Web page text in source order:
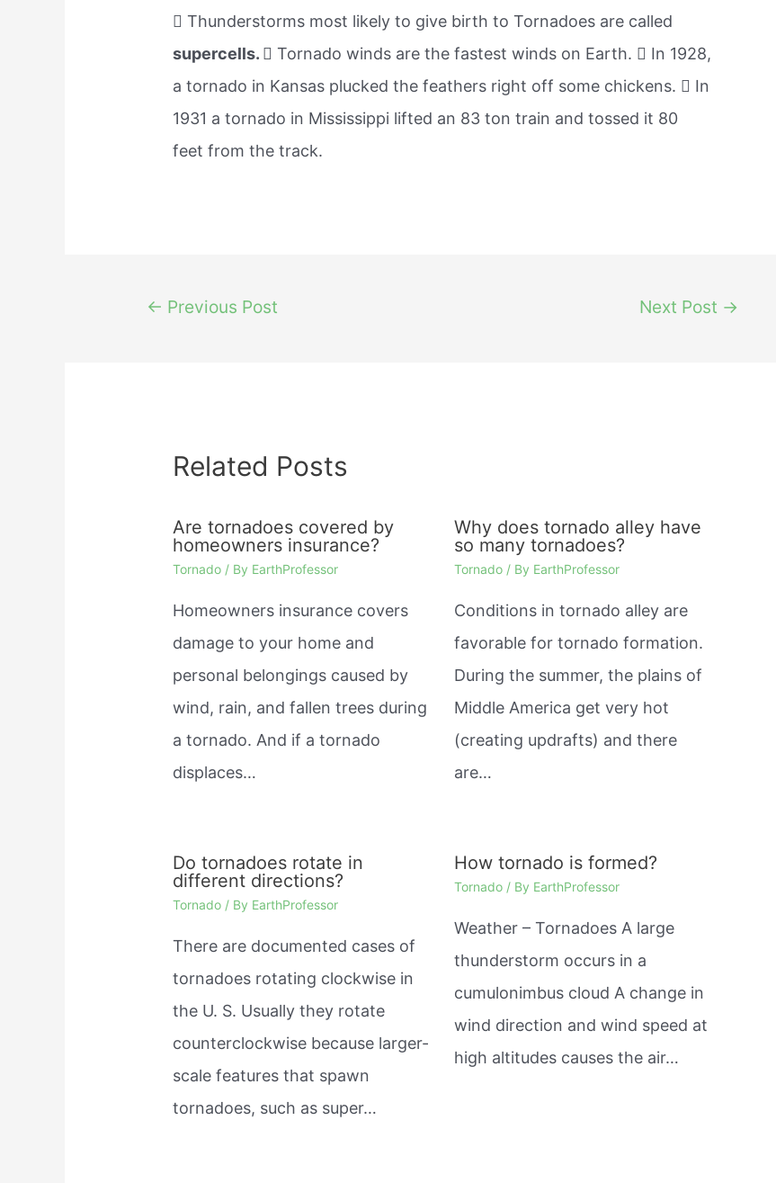
 Thunderstorms most likely to give birth to Tornadoes are called
supercells.  Tornado winds are the fastest winds on Earth.  In 1928,
a tornado in Kansas plucked the feathers right off some chickens.  In
1931 a tornado in Mississippi lifted an 83 ton train and tossed it 80
feet from the track.
Post← Previous Post Next Post →
Related Posts
Are tornadoes covered by
homeowners insurance?
Tornado / By EarthProfessor
Homeowners insurance covers
damage to your home and
personal belongings caused by
wind, rain, and fallen trees during
a tornado. And if a tornado
displaces…
Why does tornado alley have
so many tornadoes?
Tornado/ By EarthProfessor
Conditions in tornado alley are
favorable for tornado formation.
During the summer, the plains of
Middle America get very hot
(creating updrafts) and there
are…
Do tornadoes rotate in
different directions?
Tornado / By EarthProfessor
There are documented cases of
tornadoes rotating clockwise in
the U. S. Usually they rotate
counterclockwise because larger-
scale features that spawn
tornadoes, such as super…
How tornado is formed?
Tornado/ By EarthProfessor
Weather – Tornadoes A large
thunderstorm occurs in a
cumulonimbus cloud A change in
wind direction and wind speed at
high altitudes causes the air…